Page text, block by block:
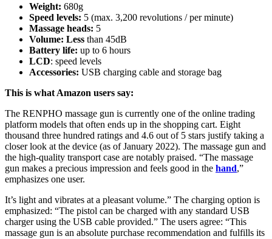
Weight: 680g
Speed ​​levels: 5 (max. 3,200 revolutions / per minute)
Massage heads: 5
Volume: Less than 45dB
Battery life: up to 6 hours
LCD: speed levels
Accessories: USB charging cable and storage bag
This is what Amazon users say:
The RENPHO massage gun is currently one of the online trading
platform models that often ends up in the shopping cart. Eight
thousand three hundred ratings and 4.6 out of 5 stars justify taking a
closer look at the device (as of January 2022). The massage gun and
the high-quality transport case are notably praised. “The massage
gun makes a precious impression and feels good in the hand,”
emphasizes one user.
It’s light and vibrates at a pleasant volume.” The charging option is
emphasized: “The pistol can be charged with any standard USB
charger using the USB cable provided.” The users agree: “This
massage gun is an absolute purchase recommendation and fulfills its